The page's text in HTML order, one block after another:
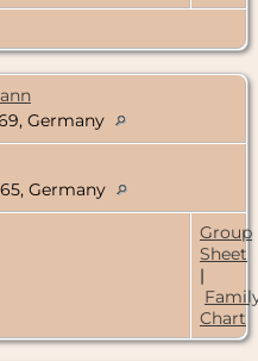
Germany
Germany
Group
Sheet
|
Chart